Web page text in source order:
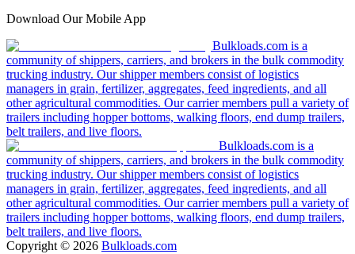
Download Our Mobile App
Bulkloads.com is a
community of shippers, carriers, and brokers in the bulk commodity
trucking industry. Our shipper members consist of logistics
managers in grain, fertilizer, aggregates, feed ingredients, and all
other agricultural commodities. Our carrier members pull a variety of
trailers including hopper bottoms, walking floors, end dump trailers,
belt trailers, and live floors.
Bulkloads.com is a
community of shippers, carriers, and brokers in the bulk commodity
trucking industry. Our shipper members consist of logistics
managers in grain, fertilizer, aggregates, feed ingredients, and all
other agricultural commodities. Our carrier members pull a variety of
trailers including hopper bottoms, walking floors, end dump trailers,
belt trailers, and live floors.
Copyright © 2026 Bulkloads.com